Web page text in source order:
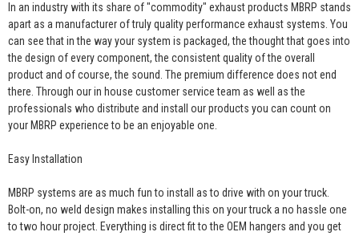
In an industry with its share of "commodity" exhaust products MBRP stands
apart as a manufacturer of truly quality performance exhaust systems. You
can see that in the way your system is packaged, the thought that goes into
the design of every component, the consistent quality of the overall
product and of course, the sound. The premium difference does not end
there. Through our in house customer service team as well as the
professionals who distribute and install our products you can count on
your MBRP experience to be an enjoyable one.
Easy Installation
MBRP systems are as much fun to install as to drive with on your truck.
Bolt-on, no weld design makes installing this on your truck a no hassle one
to two hour project. Everything is direct fit to the OEM hangers and you get